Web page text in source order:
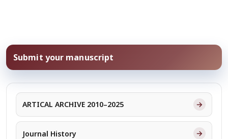
Submit your manuscript
ARTICAL ARCHIVE 2010–2025 →
Journal History →